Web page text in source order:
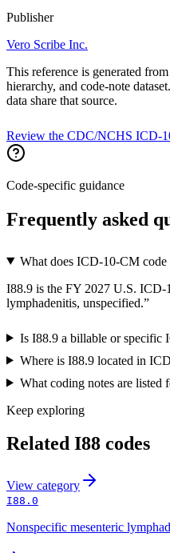
Publisher
Vero Scribe Inc.
This reference is generated
hierarchy, and code-note
data share that source.
Review the CDC/NCHS ICD-
Code-specific guidance
Frequently asked
What does ICD-10-CM code
I88.9 is the FY 2027 U.S.
lymphadenitis, unspecified.”
Is I88.9 a billable or specific
Where is I88.9 located in
What coding notes are listed
Keep exploring
Related I88 codes
View category
I88.0
Nonspecific mesenteric